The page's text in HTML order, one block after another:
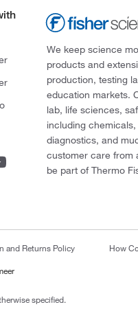
We keep science
products and
production, testing
education markets.
lab, life sciences,
including
diagnostics, and
customer care from
be part of Thermo
and Returns Policy How
specified.